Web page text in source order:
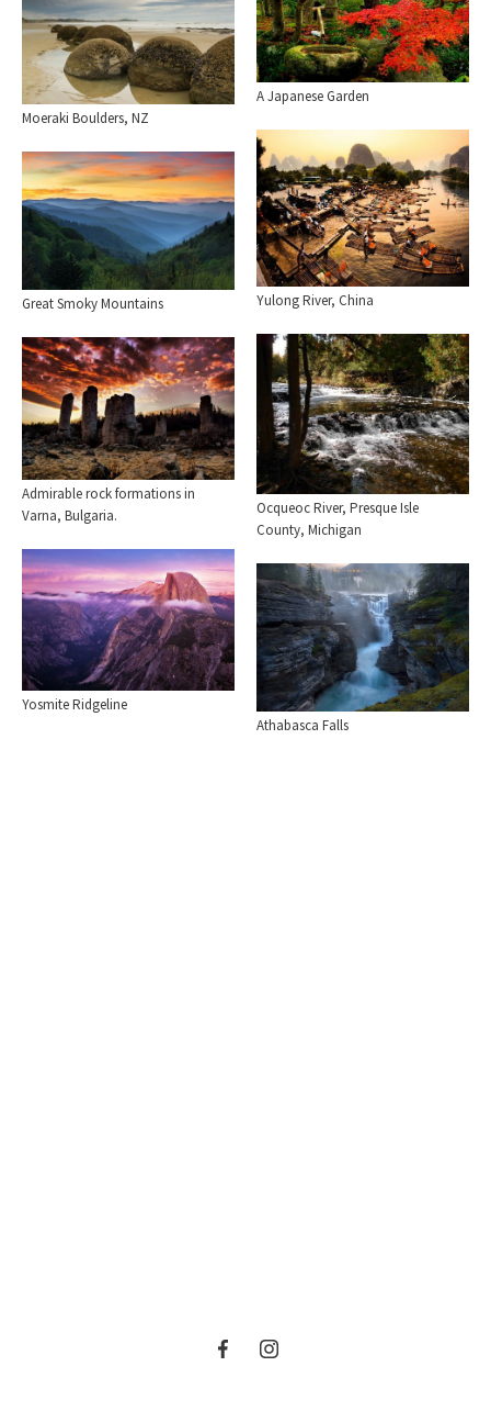
A Japanese Garden
Moeraki Boulders, NZ
Yulong River, China
Great Smoky Mountains
Ocqueoc River, Presque Isle
County, Michigan
Admirable rock formations in
Varna, Bulgaria.
Yosmite Ridgeline
Athabasca Falls